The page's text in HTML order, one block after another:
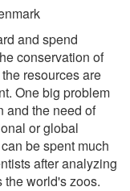
and spend
conservation of
resources are
One big problem
and the need of
or global
be spent much
after analyzing
world's zoos.